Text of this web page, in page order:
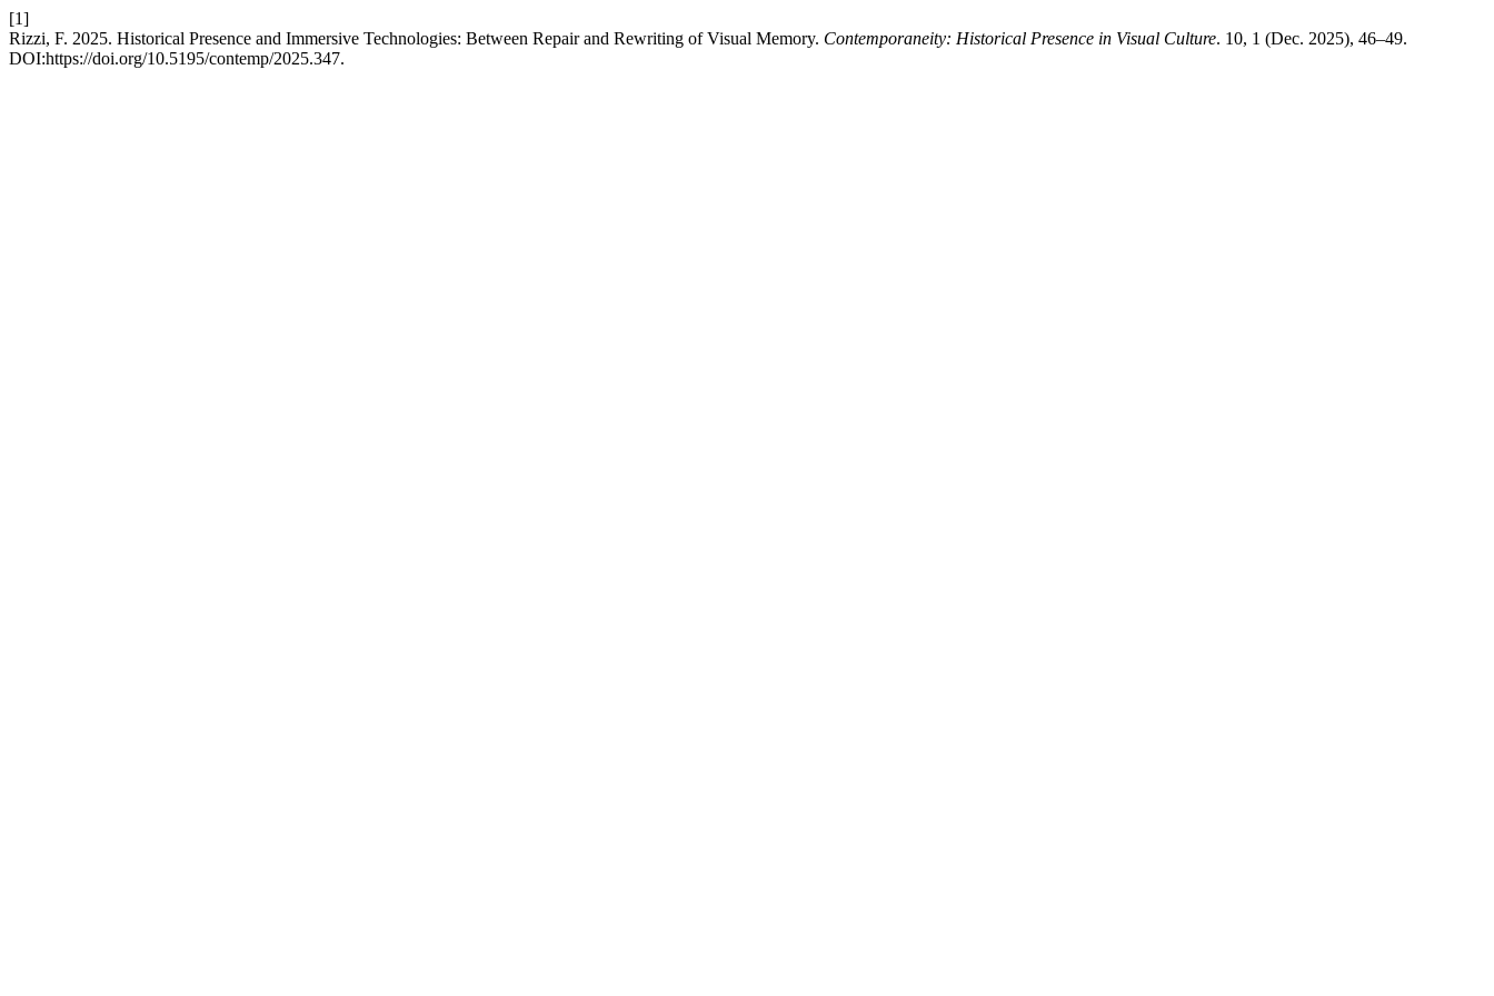
[1]
Rizzi, F. 2025. Historical Presence and Immersive Technologies: Between Repair and Rewriting of Visual Memory. Contemporaneity: Historical Presence in Visual Culture. 10, 1 (Dec. 2025), 46–49.
DOI:https://doi.org/10.5195/contemp/2025.347.